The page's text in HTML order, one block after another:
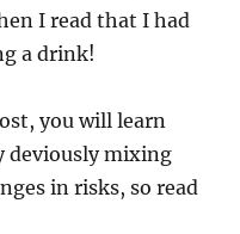
I read that I had
a drink!
you will learn
deviously mixing
in risks, so read